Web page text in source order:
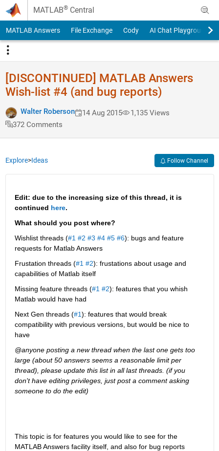
Skip to content
MATLAB® Central
MATLAB Answers File Exchange Cody AI Chat Playground
[DISCONTINUED] MATLAB Answers
Wish-list #4 (and bug reports)
Walter Roberson 14 Aug 2015
1,135 Views
372 Comments
Explore>Ideas Follow Channel
Edit: due to the increasing size of this thread, it is
continued here.
What should you post where?
Wishlist threads (#1 #2 #3 #4 #5 #6): bugs and feature
requests for Matlab Answers
Frustation threads (#1 #2): frustations about usage and
capabilities of Matlab itself
Missing feature threads (#1 #2): features that you whish
Matlab would have had
Next Gen threads (#1): features that would break
compatibility with previous versions, but would be nice to
have
@anyone posting a new thread when the last one gets too
large (about 50 answers seems a reasonable limit per
thread), please update this list in all last threads. (if you
don't have editing privileges, just post a comment asking
someone to do the edit)
This topic is for features you would like to see for the
MATLAB Answers facility itself, and also for bug reports